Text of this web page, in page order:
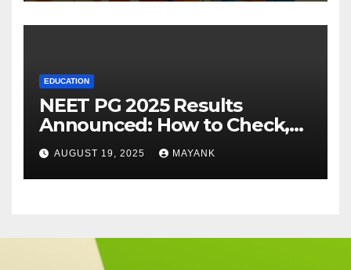
EDUCATION
NEET PG 2025 Results
Announced: How to Check,
Cut-Offs, and Toppers
AUGUST 19, 2025 MAYANK